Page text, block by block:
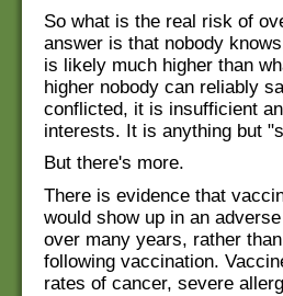
So what is the real risk of
answer is that nobody
is likely much higher than
higher nobody can reliably
conflicted, it is insufficient
interests. It is anything but
But there's more.
There is evidence that
would show up in an
over many years, rather
following vaccination.
rates of cancer, severe